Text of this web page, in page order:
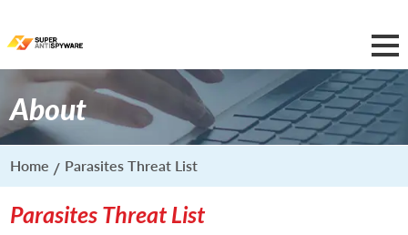
About
Home Parasites Threat List
Parasites Threat List